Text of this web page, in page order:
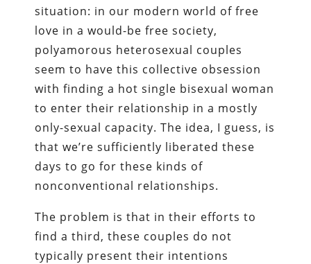
situation: in our modern world of free
love in a would-be free society,
polyamorous heterosexual couples
seem to have this collective obsession
with finding a hot single bisexual woman
to enter their relationship in a mostly
only-sexual capacity. The idea, I guess, is
that we’re sufficiently liberated these
days to go for these kinds of
nonconventional relationships.
The problem is that in their efforts to
find a third, these couples do not
typically present their intentions